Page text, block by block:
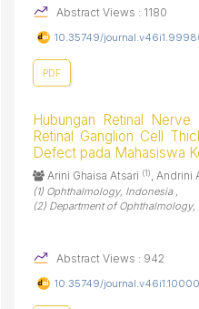
Abstract Views : 1180
10.35749/
PDF
Hubungan Retinal
Retinal Ganglion Cell
Defect pada Mahasiswa
Arini Ghaisa Atsari (1), Andrini
(1) Ophthalmology, Indonesia ,
(2) Department of
Abstract Views : 942
10.35749/